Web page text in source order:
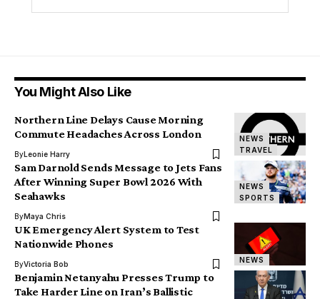
You Might Also Like
NEWS
TRAVEL
Northern Line Delays Cause Morning
Commute Headaches Across London
ByLeonie Harry
NEWS
SPORTS
Sam Darnold Sends Message to Jets Fans
After Winning Super Bowl 2026 With
Seahawks
ByMaya Chris
NEWS
UK Emergency Alert System to Test
Nationwide Phones
ByVictoria Bob
Benjamin Netanyahu Presses Trump to
Take Harder Line on Iran’s Ballistic